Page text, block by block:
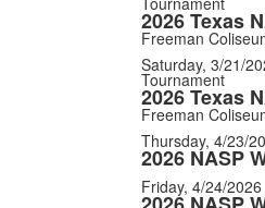
2026 Texas
Freeman
Saturday, 3/21/
Tournament
2026 Texas
Freeman
Thursday, 4/23/
2026 NASP
Friday, 4/24/2026